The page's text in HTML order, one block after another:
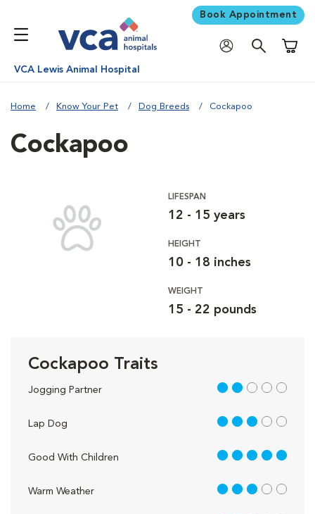
Book Appointment
VCA Lewis Animal Hospital
Home Know Your Pet Dog Breeds Cockapoo
Cockapoo
LIFESPAN
12 - 15 years
HEIGHT
10 - 18 inches
WEIGHT
15 - 22 pounds
Cockapoo Traits
Jogging Partner 2 out of 5
Lap Dog 3 out of 5
Good With Children 5 out of 5
Warm Weather 3 out of 5